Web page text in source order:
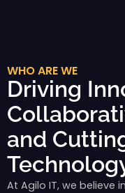
WHO ARE WE
Driving
and
At Agilo IT, we believe